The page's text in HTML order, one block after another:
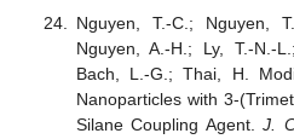
Nguyen, T.-C.; Nguyen,
Nguyen, A.-H.; Ly, T.-N.-
Bach, L.-G.; Thai, H.
Nanoparticles with 3-
Silane Coupling Agent.J.